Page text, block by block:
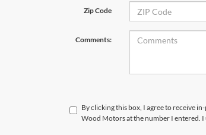
Zip Code
Comments:
By clicking this box, I agree to receive
Wood Motors at the number I entered.